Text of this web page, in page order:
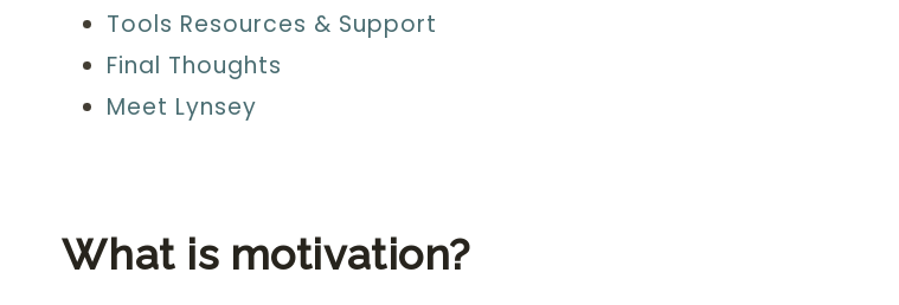
Tools Resources & Support
Final Thoughts
Meet Lynsey
What is motivation?